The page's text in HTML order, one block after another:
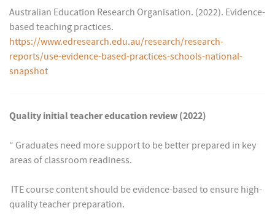
Australian Education Research Organisation. (2022). Evidence-
based teaching practices.
https://www.edresearch.edu.au/research/research-
reports/use-evidence-based-practices-schools-national-
snapshot
Quality initial teacher education review (2022)
“ Graduates need more support to be better prepared in key
areas of classroom readiness.
 ITE course content should be evidence-based to ensure high-
quality teacher preparation.